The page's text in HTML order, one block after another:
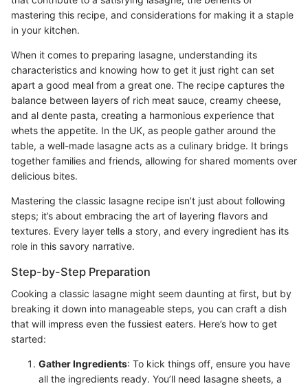
mastering this recipe, and considerations for making it a staple
in your kitchen.
When it comes to preparing lasagne, understanding its
characteristics and knowing how to get it just right can set
apart a good meal from a great one. The recipe captures the
balance between layers of rich meat sauce, creamy cheese,
and al dente pasta, creating a harmonious experience that
whets the appetite. In the UK, as people gather around the
table, a well-made lasagne acts as a culinary bridge. It brings
together families and friends, allowing for shared moments over
delicious bites.
Mastering the classic lasagne recipe isn’t just about following
steps; it’s about embracing the art of layering flavors and
textures. Every layer tells a story, and every ingredient has its
role in this savory narrative.
Step-by-Step Preparation
Cooking a classic lasagne might seem daunting at first, but by
breaking it down into manageable steps, you can craft a dish
that will impress even the fussiest eaters. Here’s how to get
started:
Gather Ingredients: To kick things off, ensure you have
all the ingredients ready. You’ll need lasagne sheets, a